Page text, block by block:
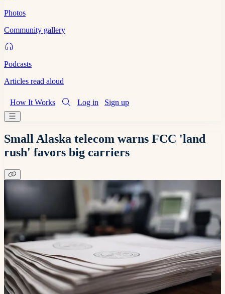
Photos
Community gallery
Podcasts
Articles read aloud
How It Works Log in Sign up
Small Alaska telecom warns FCC 'land
rush' favors big carriers